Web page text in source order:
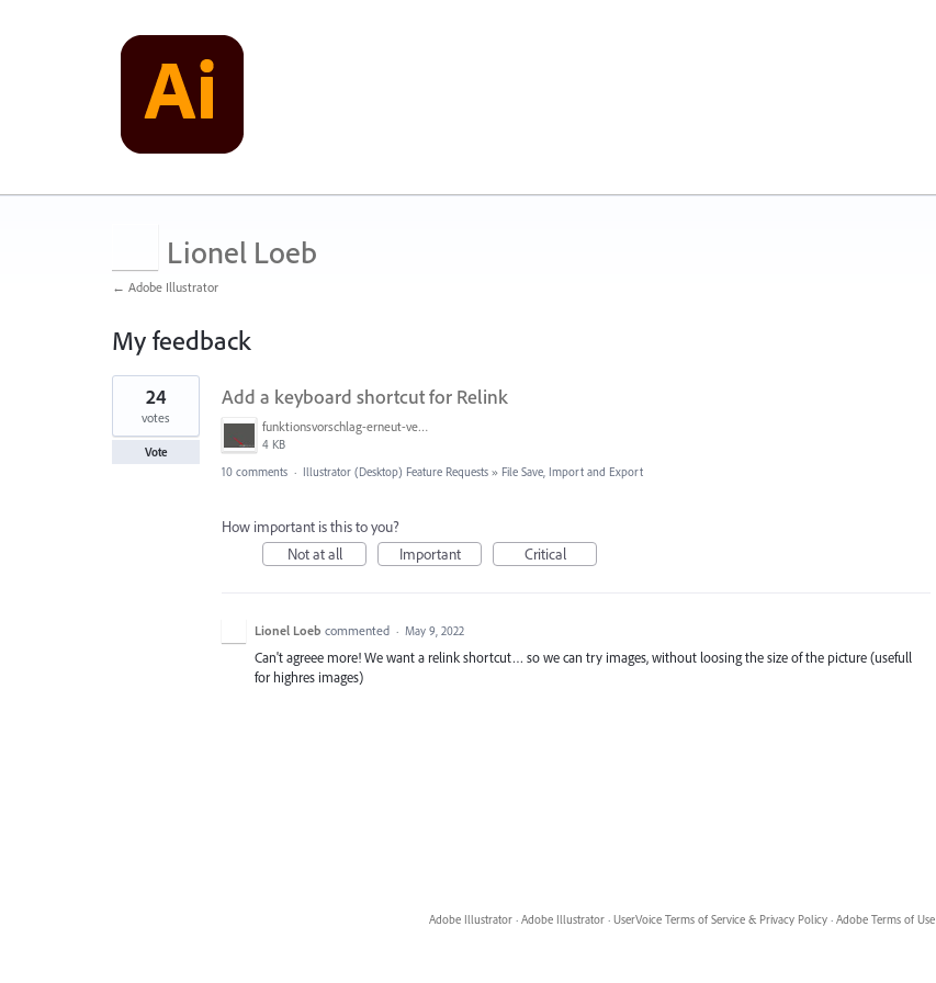
Lionel Loeb
← Adobe Illustrator
My feedback
1
found
Add a keyboard shortcut for Relink
funktionsvorschlag-erneut-vernknuepfen.jpg
4 KB
24
votes
Vote
10 comments · Illustrator (Desktop) Feature Requests » File Save, Import and Export
How important is this to you?
Not at all
Important Critical
Lionel Loeb commented · May 9, 2022
Can't agreee more! We want a relink shortcut… so we can try images, without loosing the size of the picture (usefull
for highres images)
Adobe Illustrator · Adobe Illustrator · UserVoice Terms of Service & Privacy Policy · Adobe Terms of Use